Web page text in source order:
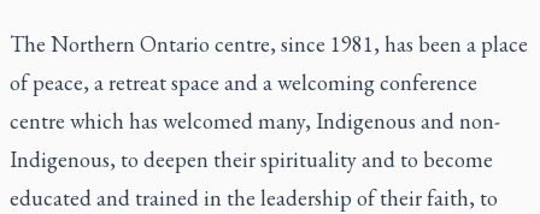
The Northern Ontario centre, since 1981, has been a place
of peace, a retreat space and a welcoming conference
centre which has welcomed many, Indigenous and non-
Indigenous, to deepen their spirituality and to become
educated and trained in the leadership of their faith, to